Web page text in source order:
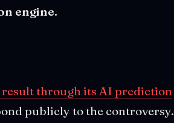
engine.
result through its AI prediction
publicly to the controversy.